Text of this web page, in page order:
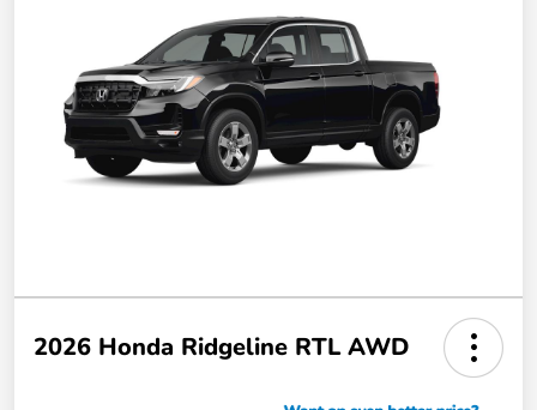
2026 Honda Ridgeline RTL AWD